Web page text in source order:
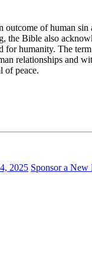
of human
the Bible also
for humanity. The
relationships and
of peace.
2025 Sponsor a New